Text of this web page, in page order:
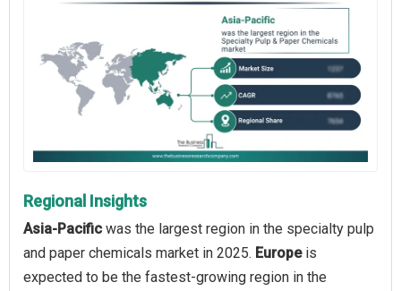
Regional Insights
Asia-Pacific was the largest region in the specialty pulp
and paper chemicals market in 2025. Europeis
expected to be the fastest-growing region in the